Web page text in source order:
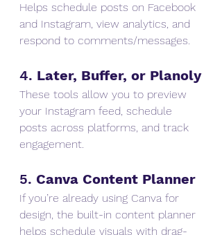
Helps schedule posts on Facebook
and Instagram, view analytics, and
respond to comments/messages.
4. Later, Buffer, or Planoly
These tools allow you to preview
your Instagram feed, schedule
posts across platforms, and track
engagement.
5. Canva Content Planner
If you’re already using Canva for
design, the built-in content planner
helps schedule visuals with drag-